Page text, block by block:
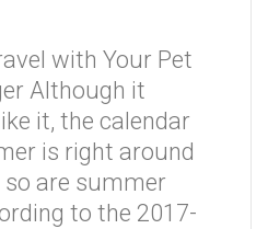
with Your Pet
Although it
it, the calendar
is right around
so are summer
to the 2017-